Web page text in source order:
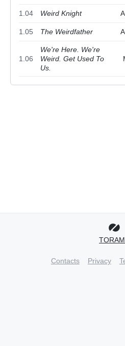
1.04 Weird Knight
1.05 The Weirdfather
1.06
We're Here. We're
Weird. Get Used To
Us.
Contacts Privacy